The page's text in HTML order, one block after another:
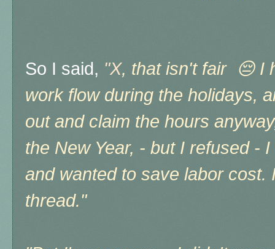
So I said, "X, that isn't fair 😔 I
work flow during the holidays,
out and claim the hours
the New Year, - but I refused -
and wanted to save labor cost.
thread."